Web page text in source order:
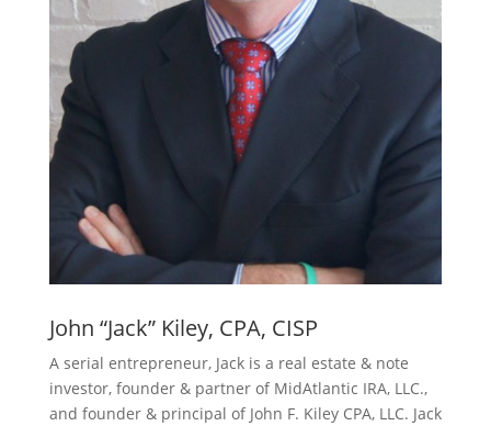
John “Jack” Kiley, CPA, CISP
A serial entrepreneur, Jack is a real estate & note
investor, founder & partner of MidAtlantic IRA, LLC.,
and founder & principal of John F. Kiley CPA, LLC. Jack